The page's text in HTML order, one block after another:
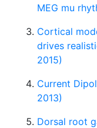
MEG mu
Cortical
drives
2015)
Current
2013)
Dorsal root